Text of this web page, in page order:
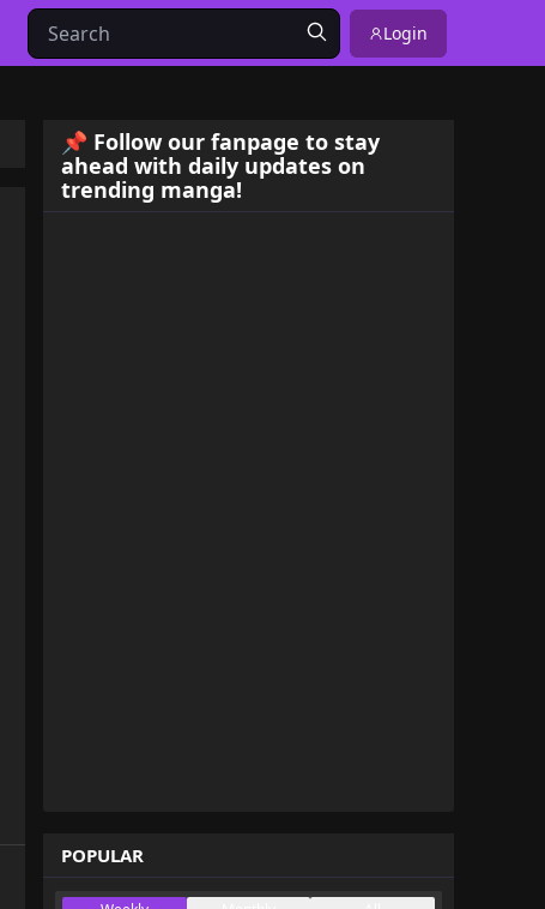
Login
📌 Follow our fanpage to stay
ahead with daily updates on
trending manga!
POPULAR